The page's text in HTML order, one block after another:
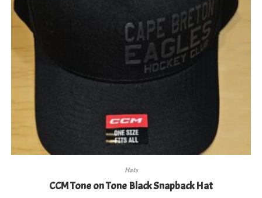
Hats
CCM Tone on Tone Black Snapback Hat